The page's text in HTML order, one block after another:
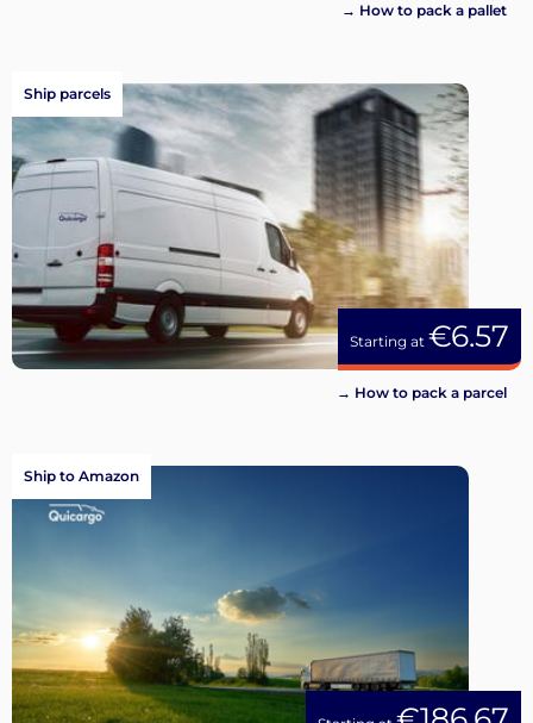
→ How to pack a pallet
Starting at €6.57
Ship parcels
→ How to pack a parcel
Ship to Amazon